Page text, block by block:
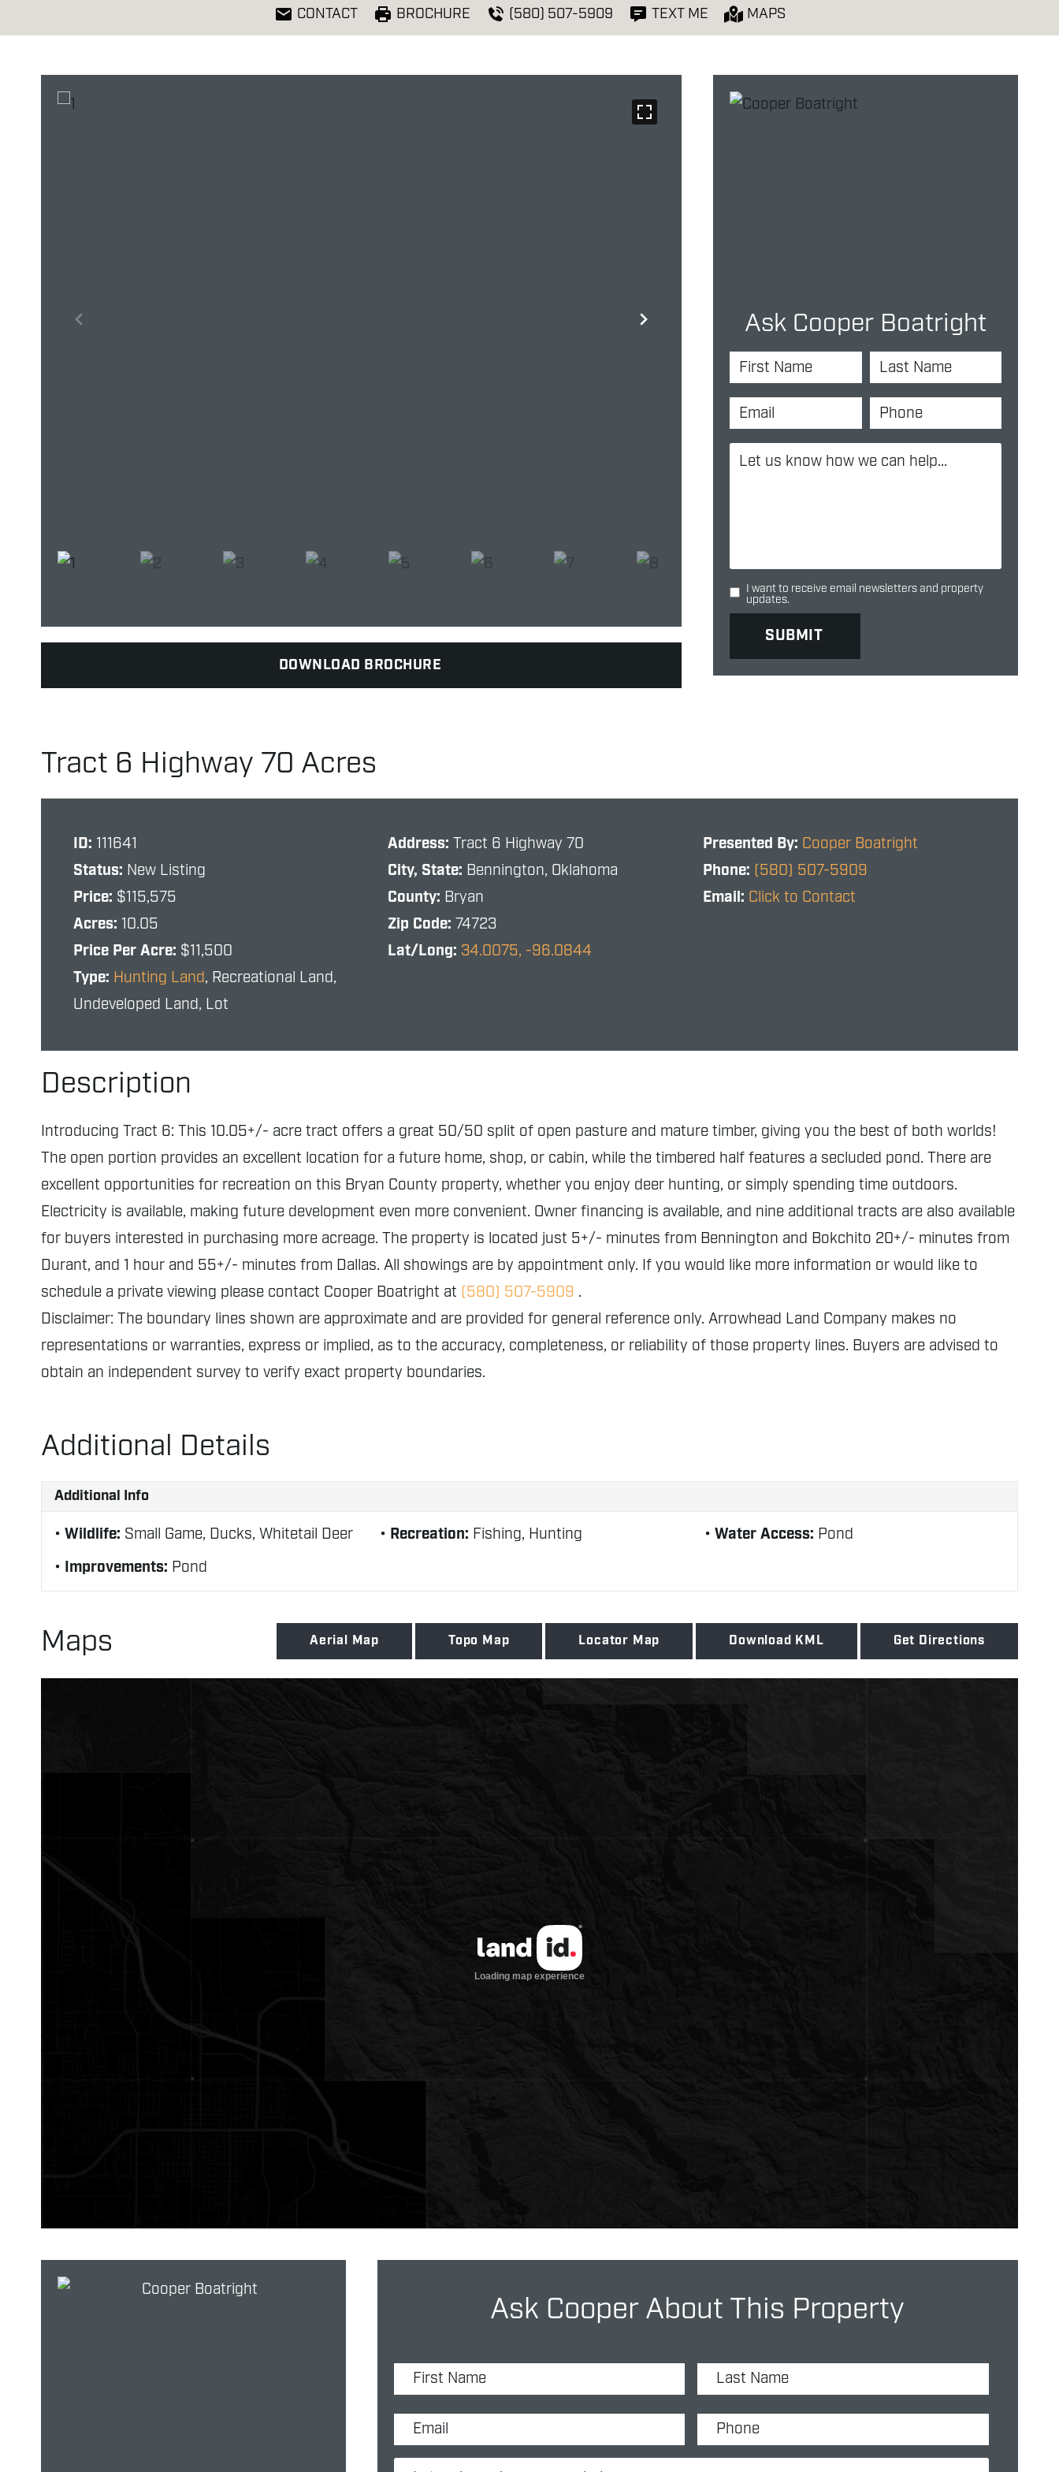
CONTACT BROCHURE (580) 507-5909 TEXT ME MAPS
DOWNLOAD BROCHURE
Ask Cooper Boatright
I want to receive email newsletters and property
updates.
Tract 6 Highway 70 Acres
ID: 111641
Status: New Listing
Price: $115,575
Acres: 10.05
Price Per Acre: $11,500
Type: Hunting Land, Recreational Land,
Undeveloped Land, Lot
Address:Tract 6 Highway 70
City, State: Bennington, Oklahoma
County: Bryan
Zip Code:74723
Lat/Long: 34.0075, -96.0844
Presented By: Cooper Boatright
Phone: (580) 507-5909
Email: Click to Contact
Description
Introducing Tract 6: This 10.05+/- acre tract offers a great 50/50 split of open pasture and mature timber, giving you the best of both worlds!
The open portion provides an excellent location for a future home, shop, or cabin, while the timbered half features a secluded pond. There are
excellent opportunities for recreation on this Bryan County property, whether you enjoy deer hunting, or simply spending time outdoors.
Electricity is available, making future development even more convenient. Owner financing is available, and nine additional tracts are also available
for buyers interested in purchasing more acreage. The property is located just 5+/- minutes from Bennington and Bokchito 20+/- minutes from
Durant, and 1 hour and 55+/- minutes from Dallas. All showings are by appointment only. If you would like more information or would like to
schedule a private viewing please contact Cooper Boatright at (580) 507-5909 .
Disclaimer: The boundary lines shown are approximate and are provided for general reference only. Arrowhead Land Company makes no
representations or warranties, express or implied, as to the accuracy, completeness, or reliability of those property lines. Buyers are advised to
obtain an independent survey to verify exact property boundaries.
Additional Details
Additional Info
Wildlife: Small Game, Ducks, Whitetail Deer Recreation: Fishing, Hunting Water Access: Pond
Improvements: Pond
Maps Aerial Map Topo Map Locator Map Download KML Get Directions
Ask Cooper About This Property